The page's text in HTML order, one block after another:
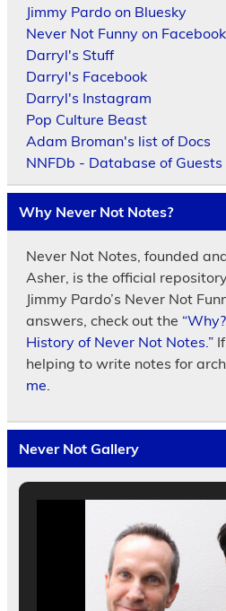
Jimmy Pardo on Bluesky
Never Not Funny on Facebook
Darryl's Stuff
Darryl's Facebook
Darryl's Instagram
Pop Culture Beast
Adam Broman's list of Docs
NNFDb - Database of
Why Never Not Notes?
Never Not Notes, founded
Asher, is the official
Jimmy Pardo’s Never Not
answers, check out the
History of Never Not Notes.”If
helping to write notes for
me.
Never Not Gallery